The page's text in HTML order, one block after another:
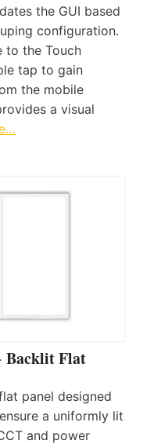
the GUI based
configuration.
to the Touch
tap to gain
the mobile
a visual
Backlit Flat
panel designed
a uniformly lit
and power